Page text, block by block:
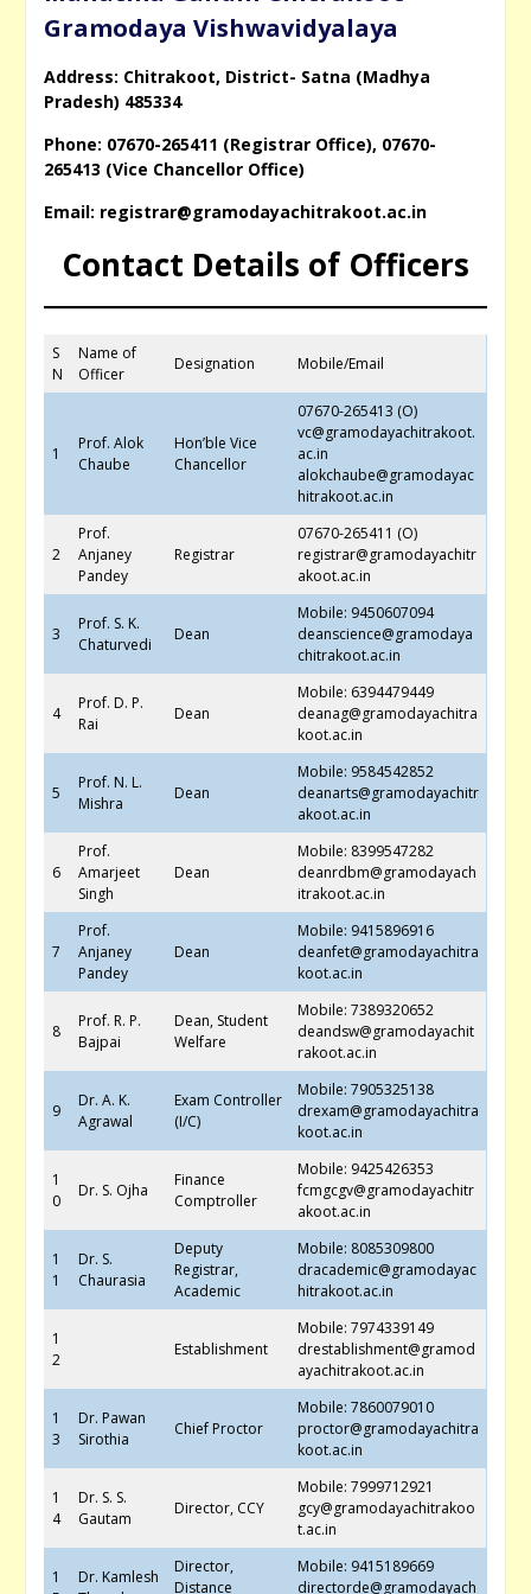
Gramodaya Vishwavidyalaya
Address: Chitrakoot, District- Satna (Madhya
Pradesh) 485334
Phone: 07670-265411 (Registrar Office), 07670-
265413 (Vice Chancellor Office)
Email: registrar@gramodayachitrakoot.ac.in
Contact Details of Officers
S
N
Name of
Officer
Designation Mobile/Email
1
Prof. Alok
Chaube
Hon’ble Vice
Chancellor
07670-265413 (O)
vc@gramodayachitrakoot.
ac.in
alokchaube@gramodayac
hitrakoot.ac.in
2
Prof.
Anjaney
Pandey
Registrar
07670-265411 (O)
registrar@gramodayachitr
akoot.ac.in
3
Prof. S. K.
Chaturvedi
Dean
Mobile: 9450607094
deanscience@gramodaya
chitrakoot.ac.in
4
Prof. D. P.
Rai
Dean
Mobile: 6394479449
deanag@gramodayachitra
koot.ac.in
5
Prof. N. L.
Mishra
Dean
Mobile: 9584542852
deanarts@gramodayachitr
akoot.ac.in
6
Prof.
Amarjeet
Singh
Dean
Mobile: 8399547282
deanrdbm@gramodayach
itrakoot.ac.in
7
Prof.
Anjaney
Pandey
Dean
Mobile: 9415896916
deanfet@gramodayachitra
koot.ac.in
8
Prof. R. P.
Bajpai
Dean, Student
Welfare
Mobile: 7389320652
deandsw@gramodayachit
rakoot.ac.in
9
Dr. A. K.
Agrawal
Exam Controller
(I/C)
Mobile: 7905325138
drexam@gramodayachitra
koot.ac.in
1
0
Dr. S. Ojha
Finance
Comptroller
Mobile: 9425426353
fcmgcgv@gramodayachitr
akoot.ac.in
1
1
Dr. S.
Chaurasia
Deputy
Registrar,
Academic
Mobile: 8085309800
dracademic@gramodayac
hitrakoot.ac.in
1
2
Establishment
Mobile: 7974339149
drestablishment@gramod
ayachitrakoot.ac.in
1
3
Dr. Pawan
Sirothia
Chief Proctor
Mobile: 7860079010
proctor@gramodayachitra
koot.ac.in
1
4
Dr. S. S.
Gautam
Director, CCY
Mobile: 7999712921
gcy@gramodayachitrakoo
t.ac.in
1
Dr. Kamlesh
Director,
Distance
Mobile: 9415189669
directorde@gramodayach